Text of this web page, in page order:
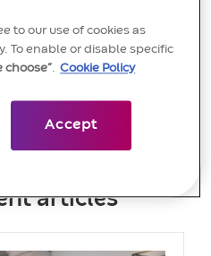
articles
to our use of cookies as
To enable or disable specific
choose”. Cookie Policy
Accept